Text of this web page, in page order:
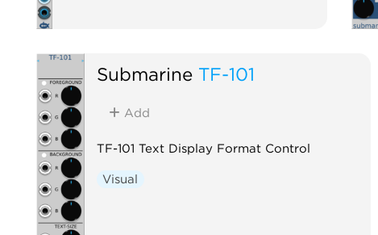
Submarine TF-101
Add
TF-101 Text Display Format Control
Visual